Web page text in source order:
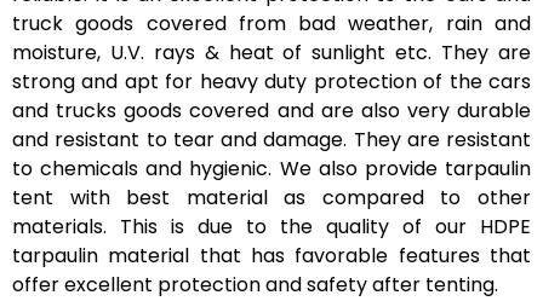
truck goods covered from bad weather, rain and
moisture, U.V. rays & heat of sunlight etc. They are
strong and apt for heavy duty protection of the cars
and trucks goods covered and are also very durable
and resistant to tear and damage. They are resistant
to chemicals and hygienic. We also provide tarpaulin
tent with best material as compared to other
materials. This is due to the quality of our HDPE
tarpaulin material that has favorable features that
offer excellent protection and safety after tenting.